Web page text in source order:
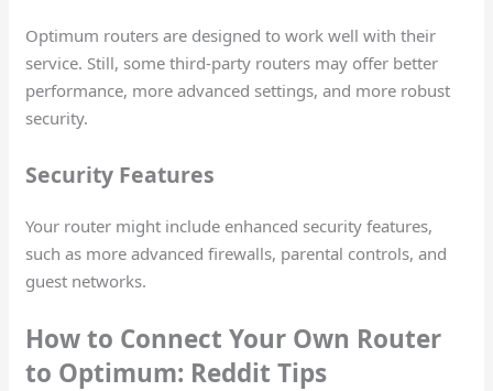
Optimum routers are designed to work well with their
service. Still, some third-party routers may offer better
performance, more advanced settings, and more robust
security.
Security Features
Your router might include enhanced security features,
such as more advanced firewalls, parental controls, and
guest networks.
How to Connect Your Own Router
to Optimum: Reddit Tips